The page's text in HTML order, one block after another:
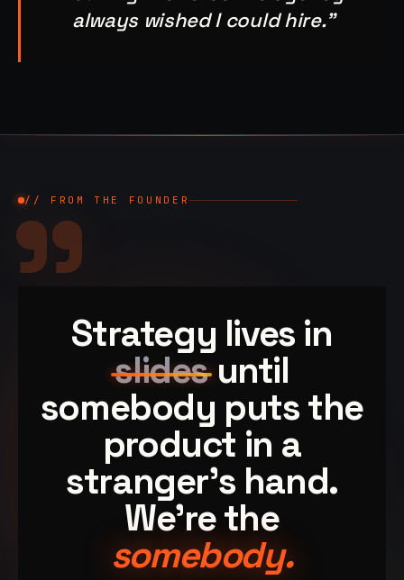
always wished I could hire."
// FROM THE FOUNDER
"Strategy lives in
slides until
somebody puts the
product in a
stranger's hand.
We're the
somebody.